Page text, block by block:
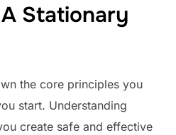
Stationary
the core principles you
start. Understanding
create safe and effective